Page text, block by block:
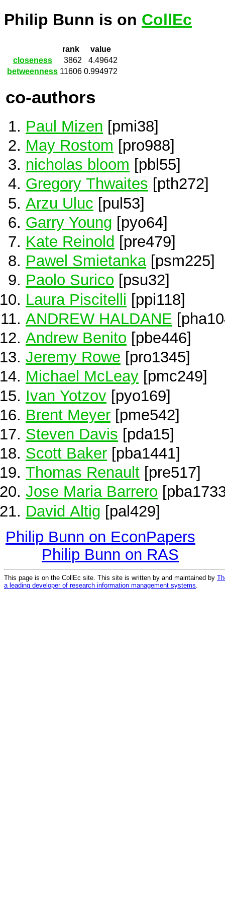
Philip Bunn is on CollEc
rank
value
closeness
3862
4.49642
betweenness 11606 0.994972
co-authors
Paul Mizen [pmi38]
May Rostom [pro988]
nicholas bloom [pbl55]
Gregory Thwaites [pth272]
Arzu Uluc [pul53]
Garry Young [pyo64]
Kate Reinold [pre479]
Pawel Smietanka[psm225]
Paolo Surico [psu32]
Laura Piscitelli [ppi118]
ANDREW HALDANE
Andrew Benito [pbe446]
Jeremy Rowe [pro1345]
Michael McLeay [pmc249]
Ivan Yotzov [pyo169]
Brent Meyer [pme542]
Steven Davis [pda15]
Scott Baker [pba1441]
Thomas Renault [pre517]
Jose Maria Barrero
David Altig [pal429]
Philip Bunn on EconPapers
Philip Bunn on RAS
This page is on the CollEc site. This site is written by and maintained by
a leading developer of research information management systems